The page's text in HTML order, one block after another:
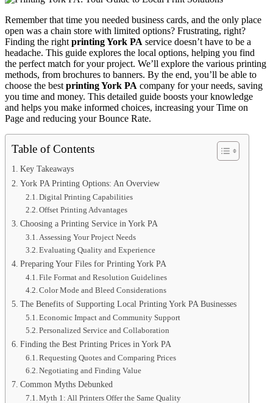
Remember that time you needed business cards, and the only place
open was a chain store with limited options? Frustrating, right?
Finding the right printing York PA service doesn’t have to be a
headache. This guide explores the local options, helping you find
the perfect match for your project. We’ll explore the various printing
methods, from brochures to banners. By the end, you’ll be able to
choose the best printing York PA company for your needs, saving
you time and money. This detailed guide boosts your knowledge
and helps you make informed choices, increasing your Time on
Page and reducing your Bounce Rate.
Table of Contents
Key Takeaways
York PA Printing Options: An Overview
Digital Printing Capabilities
Offset Printing Advantages
Choosing a Printing Service in York PA
Assessing Your Project Needs
Evaluating Quality and Experience
Preparing Your Files for Printing York PA
File Format and Resolution Guidelines
Color Mode and Bleed Considerations
The Benefits of Supporting Local Printing York PA Businesses
Economic Impact and Community Support
Personalized Service and Collaboration
Finding the Best Printing Prices in York PA
Requesting Quotes and Comparing Prices
Negotiating and Finding Value
Common Myths Debunked
Myth 1: All Printers Offer the Same Quality